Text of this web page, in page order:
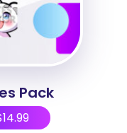
Pack
14.99